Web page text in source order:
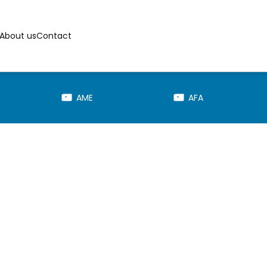
usContact
AME AFA